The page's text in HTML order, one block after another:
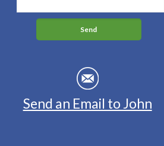
Send an Email to John